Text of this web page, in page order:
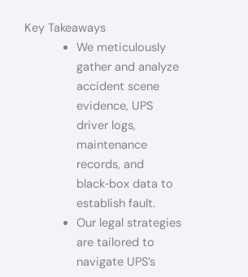
Key Takeaways
We meticulously
gather and analyze
accident scene
evidence, UPS
driver logs,
maintenance
records, and
black‑box data to
establish fault.
Our legal strategies
are tailored to
navigate UPS’s